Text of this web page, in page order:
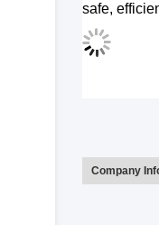
safe,
Company